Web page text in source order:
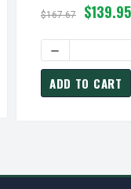
/ BROAN FAN
QUANTITY OF
$167.67 $139.95
DECREASE
ADD TO CART